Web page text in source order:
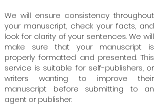
We will ensure consistency throughout
your manuscript, check your facts, and
look for clarity of your sentences. We will
make sure that your manuscript is
properly formatted and presented. This
service is suitable for self-publishers, or
writers wanting to improve their
manuscript before submitting to an
agent or publisher.